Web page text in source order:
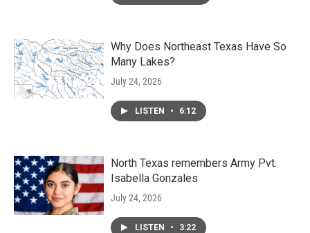
Why Does Northeast Texas Have So
Many Lakes?
July 24, 2026
LISTEN • 6:12
North Texas remembers Army Pvt.
Isabella Gonzales
July 24, 2026
LISTEN • 3:22